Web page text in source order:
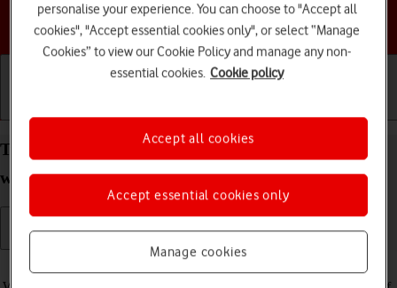
Choose a help topic
Turn silent mode on your Apple Watch Series 7
watchOS 11 on or off
personalise your experience. You can choose to "Accept all
cookies", "Accept essential cookies only", or select “Manage
Cookies” to view our Cookie Policy and manage any non-
essential cookies. Cookie policy
Manage cookies
Accept essential cookies only
Accept all cookies